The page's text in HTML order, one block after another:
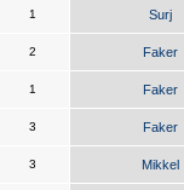
1 Surj
2 Faker
1 Faker
3 Faker
3 Mikkel